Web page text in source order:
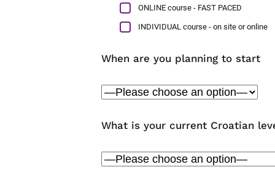
ONLINE course - FAST PACED
INDIVIDUAL course - on site or online
When are you planning to start
What is your current Croatian